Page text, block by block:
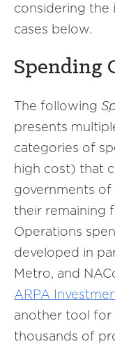
considering the
cases below.
Spending
The following
presents
categories of
high cost) that
governments of
their remaining
Operations
developed in
Metro, and
ARPA
another tool for
thousands of